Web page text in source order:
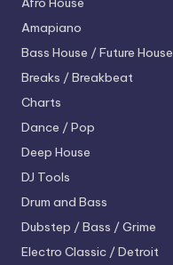
Amapiano
Bass House / Future House
Breaks / Breakbeat
Charts
Dance / Pop
Deep House
DJ Tools
Drum and Bass
Dubstep / Bass / Grime
Electro Classic / Detroit